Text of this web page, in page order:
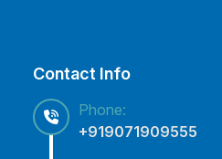
Contact Info
Phone:
+919071909555